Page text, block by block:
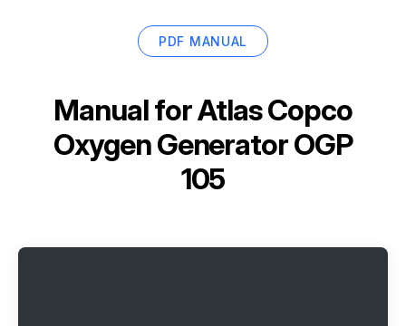
PDF MANUAL
Manual forAtlas Copco
Oxygen Generator OGP
105